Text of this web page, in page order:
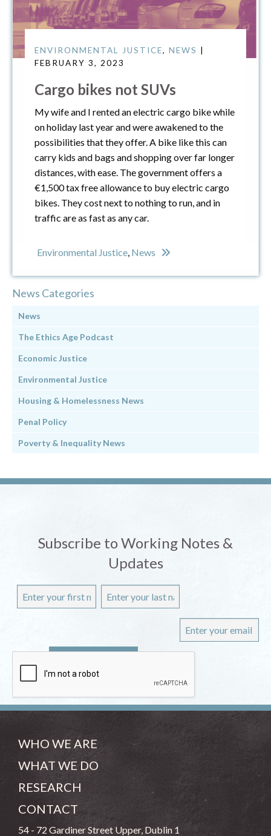
ENVIRONMENTAL JUSTICE,NEWS
FEBRUARY 3, 2023
Cargo bikes not SUVs
My wife and I rented an electric cargo bike while
on holiday last year and were awakened to the
possibilities that they offer. A bike like this can
carry kids and bags and shopping over far longer
distances, with ease. The government offers a
€1,500 tax free allowance to buy electric cargo
bikes. They cost next to nothing to run, and in
traffic are as fast as any car.
Environmental Justice News
News Categories
News
The Ethics Age Podcast
Economic Justice
Environmental Justice
Housing & Homelessness News
Penal Policy
Poverty & Inequality News
Subscribe to Working Notes &
Updates
WHO WE ARE
WHAT WE DO
RESEARCH
CONTACT
54 - 72 Gardiner Street Upper, Dublin 1